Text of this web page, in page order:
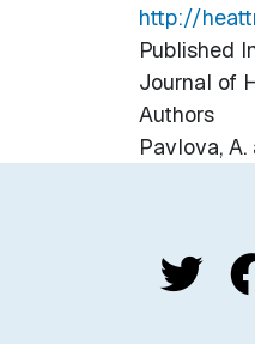
http://
Published
Journal of
Authors
Pavlova,